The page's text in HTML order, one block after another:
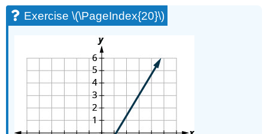
Exercise \(\PageIndex{20}\)